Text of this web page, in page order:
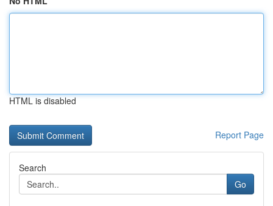
HTML is disabled
Report Page
Search
Go